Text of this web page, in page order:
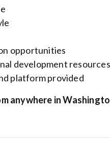
opportunities
development resources
platform provided
anywhere in